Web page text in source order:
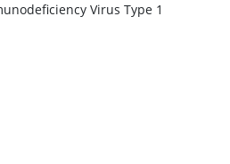
Virus Type 1